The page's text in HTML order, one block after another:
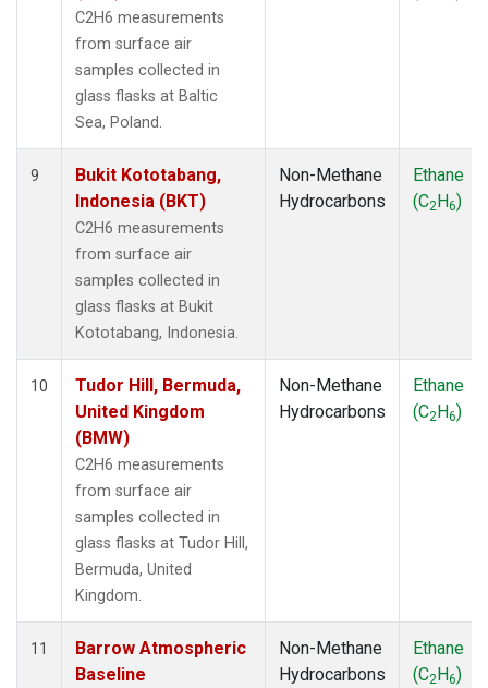
C2H6 measurements
from surface air
samples collected in
glass flasks at Baltic
Sea, Poland.
9
Bukit Kototabang,
Indonesia (BKT)
C2H6 measurements
from surface air
samples collected in
glass flasks at Bukit
Kototabang, Indonesia.
Non-Methane
Hydrocarbons
Ethane
(C2H6)
10
Tudor Hill, Bermuda,
United Kingdom
(BMW)
C2H6 measurements
from surface air
samples collected in
glass flasks at Tudor Hill,
Bermuda, United
Kingdom.
Non-Methane
Hydrocarbons
Ethane
(C2H6)
11
Barrow Atmospheric
Baseline
Non-Methane
Hydrocarbons
Ethane
(C2H6)